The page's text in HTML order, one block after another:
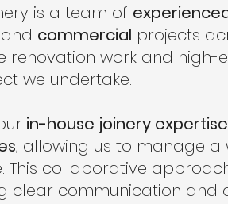
is a team of
and commercial projects
renovation work and
we undertake.
in-house joinery expertise
, allowing us to manage
This collaborative
clear communication and